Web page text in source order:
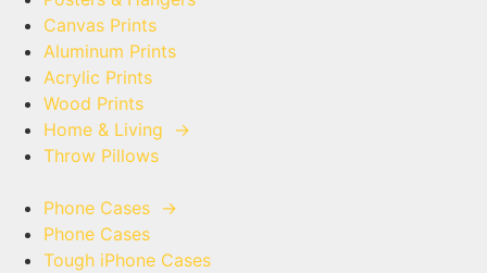
Canvas Prints
Aluminum Prints
Acrylic Prints
Wood Prints
Home & Living →
Throw Pillows
Phone Cases →
Phone Cases
Tough iPhone Cases